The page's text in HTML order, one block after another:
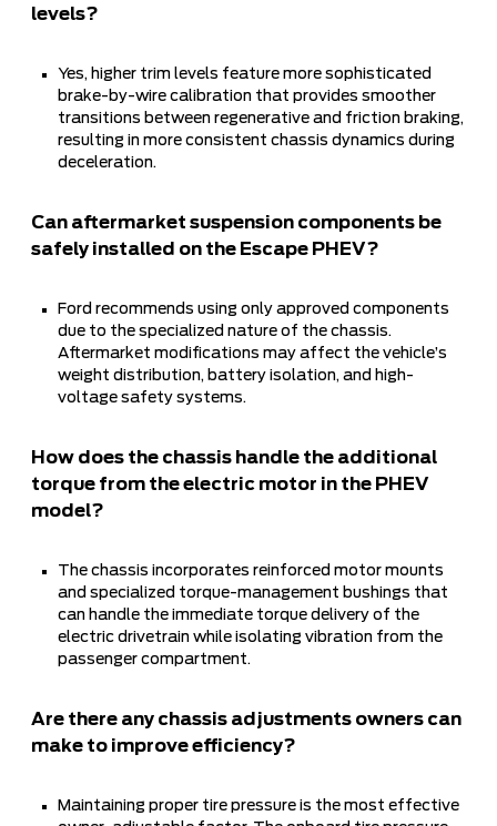
levels?
Yes, higher trim levels feature more sophisticated
brake-by-wire calibration that provides smoother
transitions between regenerative and friction braking,
resulting in more consistent chassis dynamics during
deceleration.
Can aftermarket suspension components be
safely installed on the Escape PHEV?
Ford recommends using only approved components
due to the specialized nature of the chassis.
Aftermarket modifications may affect the vehicle’s
weight distribution, battery isolation, and high-
voltage safety systems.
How does the chassis handle the additional
torque from the electric motor in the PHEV
model?
The chassis incorporates reinforced motor mounts
and specialized torque-management bushings that
can handle the immediate torque delivery of the
electric drivetrain while isolating vibration from the
passenger compartment.
Are there any chassis adjustments owners can
make to improve efficiency?
Maintaining proper tire pressure is the most effective